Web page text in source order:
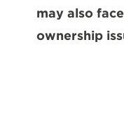
may also
ownership